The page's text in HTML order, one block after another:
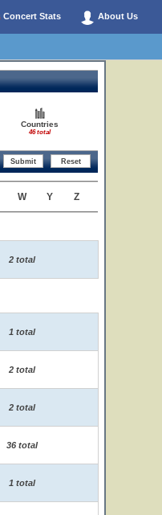
Concert Stats About Us
Countries
46 total
W Y Z
2 total
1 total
2 total
2 total
36 total
1 total